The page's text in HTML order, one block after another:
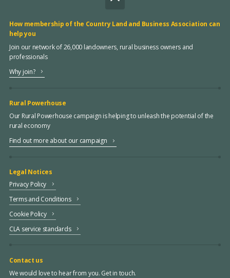
How membership of the Country Land and Business Association can
help you
Join our network of 26,000 landowners, rural business owners and
professionals
Why join?
Rural Powerhouse
Our Rural Powerhouse campaign is helping to unleash the potential of the
rural economy
Find out more about our campaign
Legal Notices
Privacy Policy
Terms and Conditions
Cookie Policy
CLA service standards
Contact us
We would love to hear from you. Get in touch.